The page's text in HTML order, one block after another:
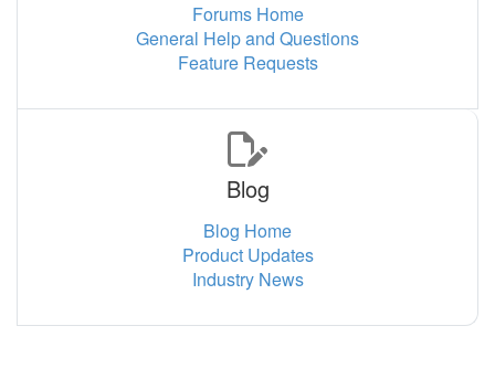
Forums Home
General Help and Questions
Feature Requests
Blog
Blog Home
Product Updates
Industry News